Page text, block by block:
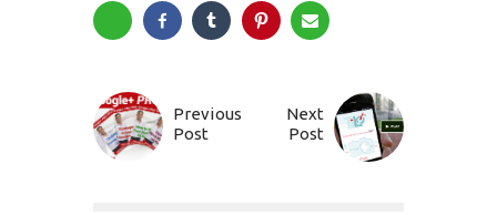
Previous
Post
Next
Post